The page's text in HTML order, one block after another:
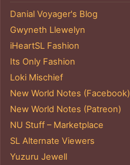
Danial Voyager's Blog
Gwyneth Llewelyn
iHeartSL Fashion
Its Only Fashion
Loki Mischief
New World Notes (Facebook)
New World Notes (Patreon)
NU Stuff – Marketplace
SL Alternate Viewers
Yuzuru Jewell